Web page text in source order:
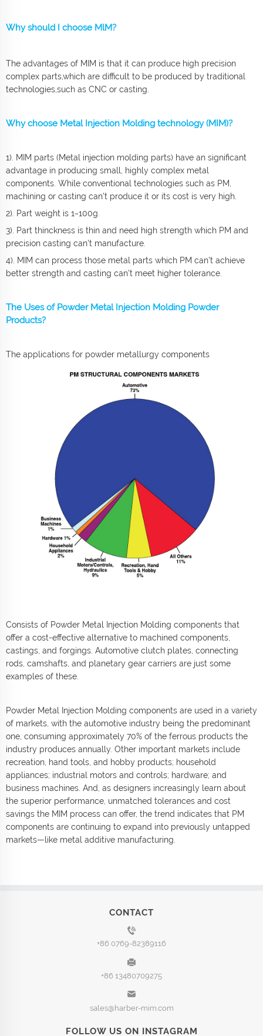
Why should I choose MlM?
The advantages of MIM is that it can produce high precision
complex parts,which are difficult to be produced by traditional
technologies,such as CNC or casting.
Why choose Metal Injection Molding technology (MIM)?
1). MIM parts (Metal injection molding parts) have an significant
advantage in producing small, highly complex metal
components. While conventional technologies such as PM,
machining or casting can't produce it or its cost is very high.
2). Part weight is 1~100g.
3). Part thinckness is thin and need high strength which PM and
precision casting can't manufacture.
4). MIM can process those metal parts which PM can't achieve
better strength and casting can't meet higher tolerance.
The Uses of Powder Metal Injection Molding Powder
Products?
The applications for powder metallurgy components
Consists of Powder Metal Injection Molding components that
offer a cost-effective alternative to machined components,
castings, and forgings. Automotive clutch plates, connecting
rods, camshafts, and planetary gear carriers are just some
examples of these.
Powder Metal Injection Molding components are used in a variety
of markets, with the automotive industry being the predominant
one, consuming approximately 70% of the ferrous products the
industry produces annually. Other important markets include
recreation, hand tools, and hobby products; household
appliances; industrial motors and controls; hardware; and
business machines. And, as designers increasingly learn about
the superior performance, unmatched tolerances and cost
savings the MIM process can offer, the trend indicates that PM
components are continuing to expand into previously untapped
markets—like metal additive manufacturing.
CONTACT
+86 0769-82389116
+86 13480709275
sales@harber-mim.com
FOLLOW US ON INSTAGRAM